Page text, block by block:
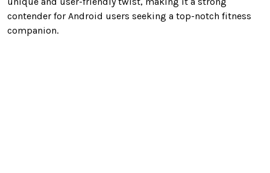
contender for Android users seeking a top-notch fitness
companion.